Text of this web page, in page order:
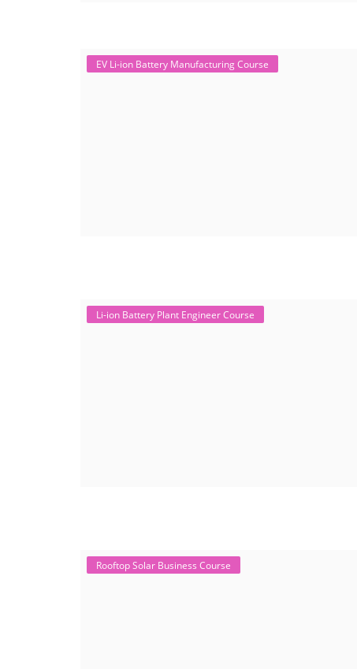
EV Li-ion Battery Manufacturing Course
Li-ion Battery Plant Engineer Course
Rooftop Solar Business Course